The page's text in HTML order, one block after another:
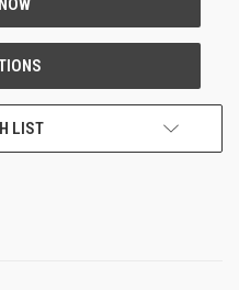
LIST